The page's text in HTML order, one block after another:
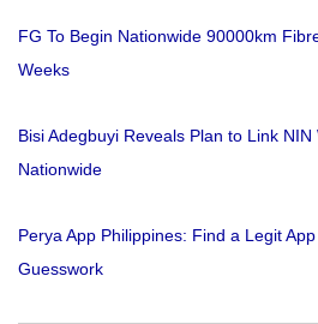
FG To Begin Nationwide 90000km
Weeks
Bisi Adegbuyi Reveals Plan to Link
Nationwide
Perya App Philippines: Find a Legit
Guesswork